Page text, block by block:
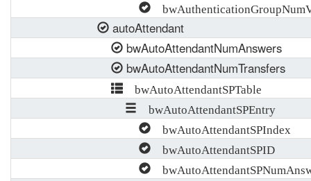
autoAttendant
bwAutoAttendantNumAnswers
bwAutoAttendantNumTransfers
bwAutoAttendantSPTable
bwAutoAttendantSPEntry
bwAutoAttendantSPIndex
bwAutoAttendantSPID